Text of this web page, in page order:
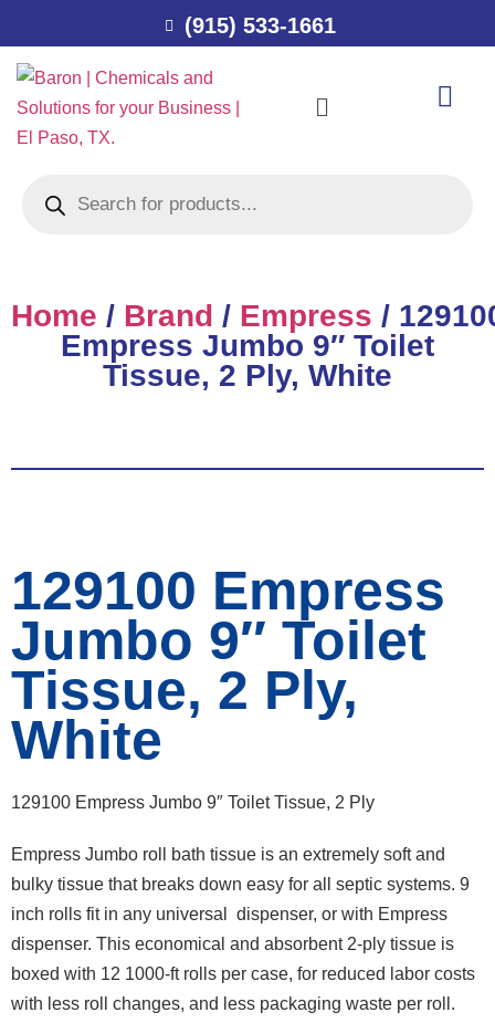
(915) 533-1661
Home / Brand / Empress /
Empress Jumbo 9″ Toilet
Tissue, 2 Ply, White
129100 Empress
Jumbo 9″ Toilet
Tissue, 2 Ply,
White
129100 Empress Jumbo 9″ Toilet Tissue, 2 Ply
Empress Jumbo roll bath tissue is an extremely soft and
bulky tissue that breaks down easy for all septic systems. 9
inch rolls fit in any universal dispenser, or with Empress
dispenser. This economical and absorbent 2-ply tissue is
boxed with 12 1000-ft rolls per case, for reduced labor costs
with less roll changes, and less packaging waste per roll.